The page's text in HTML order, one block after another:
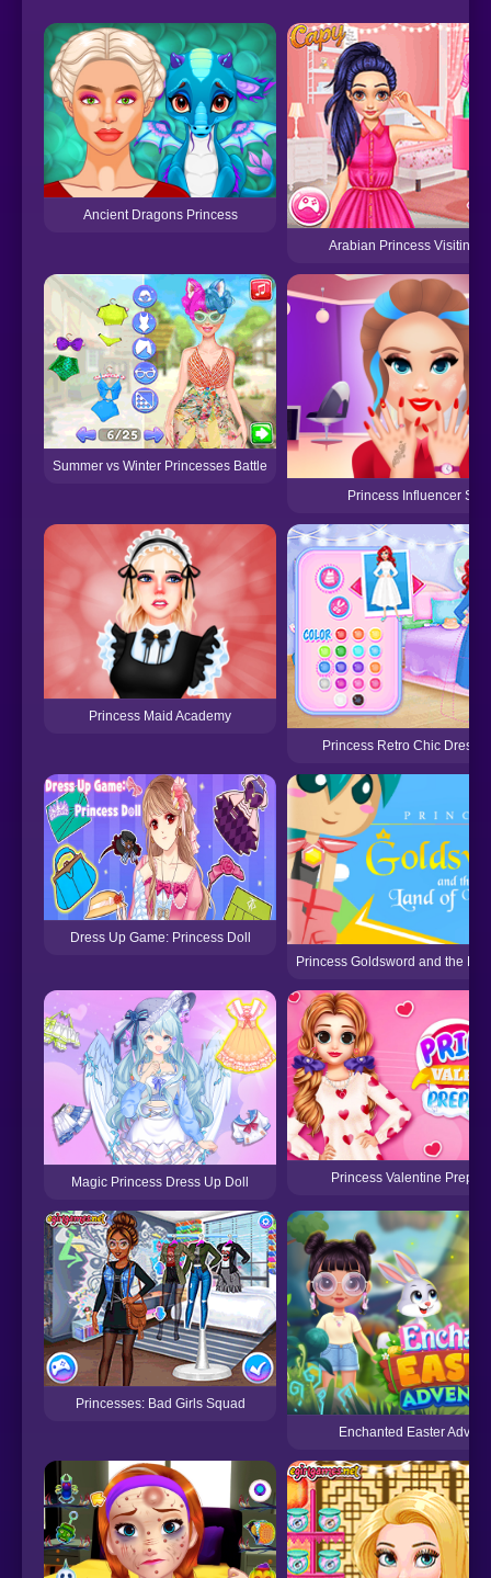
Ancient Dragons Princess
Arabian Princess Visiting
Summer vs Winter Princesses Battle
Princess Influencer
Princess Maid Academy
Princess Retro Chic Dress
Dress Up Game: Princess Doll
Princess Goldsword and the
Magic Princess Dress Up Doll Princess Valentine
Princesses: Bad Girls Squad
Enchanted Easter